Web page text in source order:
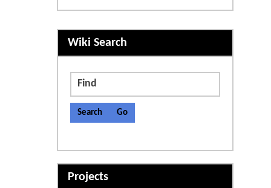
More content and
Wiki Search
Find
Projects